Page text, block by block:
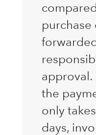
approval.
the
only
days,